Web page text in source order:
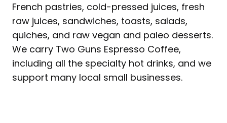
French pastries, cold-pressed juices, fresh
raw juices, sandwiches, toasts, salads,
quiches, and raw vegan and paleo desserts.
We carry Two Guns Espresso Coffee,
including all the specialty hot drinks, and we
support many local small businesses.